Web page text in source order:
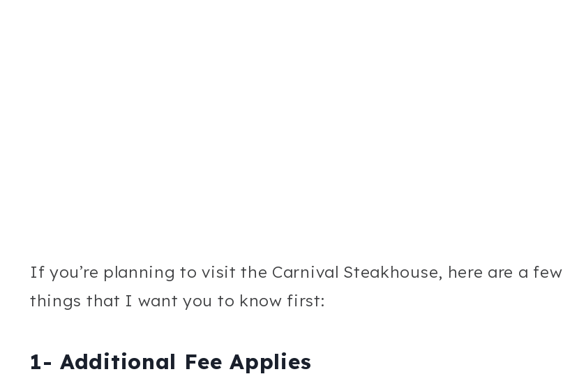
If you’re planning to visit the Carnival Steakhouse, here are a few
things that I want you to know first:
1- Additional Fee Applies